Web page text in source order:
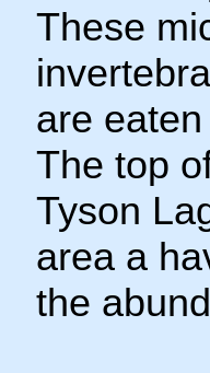
These
are
The top
Tyson
area a
the